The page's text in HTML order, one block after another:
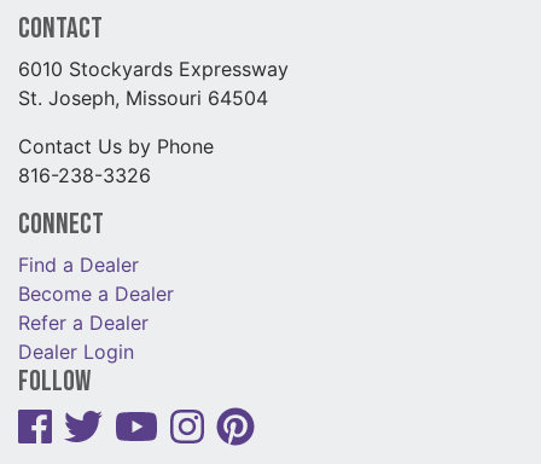
Contact
6010 Stockyards Expressway
St. Joseph, Missouri 64504
Contact Us by Phone
816-238-3326
Connect
Find a Dealer
Become a Dealer
Refer a Dealer
Dealer Login
Follow